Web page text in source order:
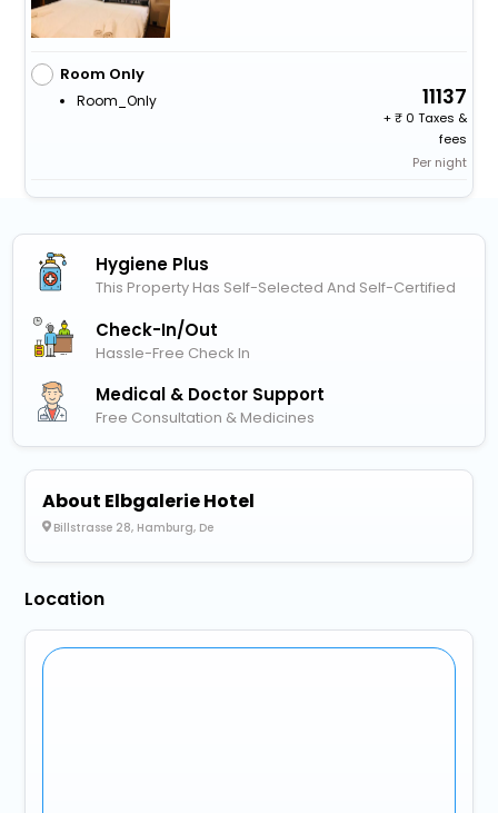
Room Only
Room_Only 11137
+
0 Taxes &
fees
Per night
Hygiene Plus
This Property Has Self-Selected And Self-Certified
Check-In/out
Hassle-Free Check In
Medical & Doctor Support
Free Consultation & Medicines
About Elbgalerie Hotel
Billstrasse 28, Hamburg, De
Location